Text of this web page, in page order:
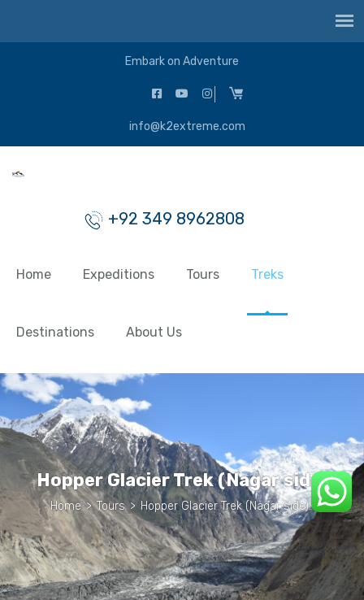
Embark on Adventure
info@k2extreme.com
+92 349 8962808
Home Expeditions Tours Treks
Destinations About Us
Hopper Glacier Trek (Nagar side)
Home > Tours > Hopper Glacier Trek (Nagar side)